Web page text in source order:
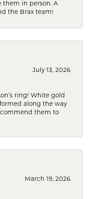
them in person. A
the Brax team!
July 13, 2026
ring! White gold
along the way
them to
March 19, 2026